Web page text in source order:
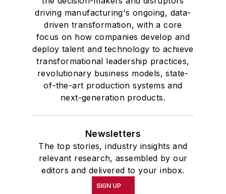
driving manufacturing's ongoing, data-
driven transformation, with a core
focus on how companies develop and
deploy talent and technology to achieve
transformational leadership practices,
revolutionary business models, state-
of-the-art production systems and
next-generation products.
Newsletters
The top stories, industry insights and
relevant research, assembled by our
editors and delivered to your inbox.
SIGN UP